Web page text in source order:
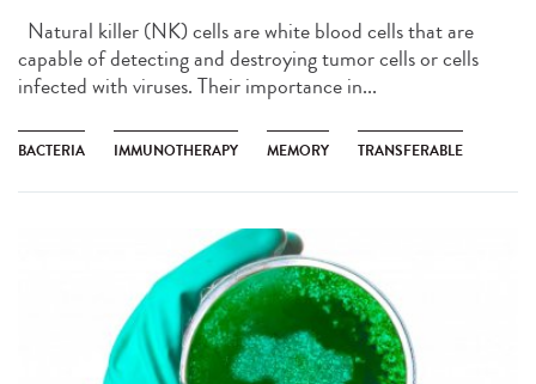
Natural killer (NK) cells are white blood cells that are
capable of detecting and destroying tumor cells or cells
infected with viruses. Their importance in...
BACTERIA IMMUNOTHERAPY MEMORY TRANSFERABLE